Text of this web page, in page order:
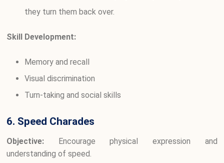
they turn them back over.
Skill Development:
Memory and recall
Visual discrimination
Turn-taking and social skills
6. Speed Charades
Objective: Encourage physical expression and
understanding of speed.